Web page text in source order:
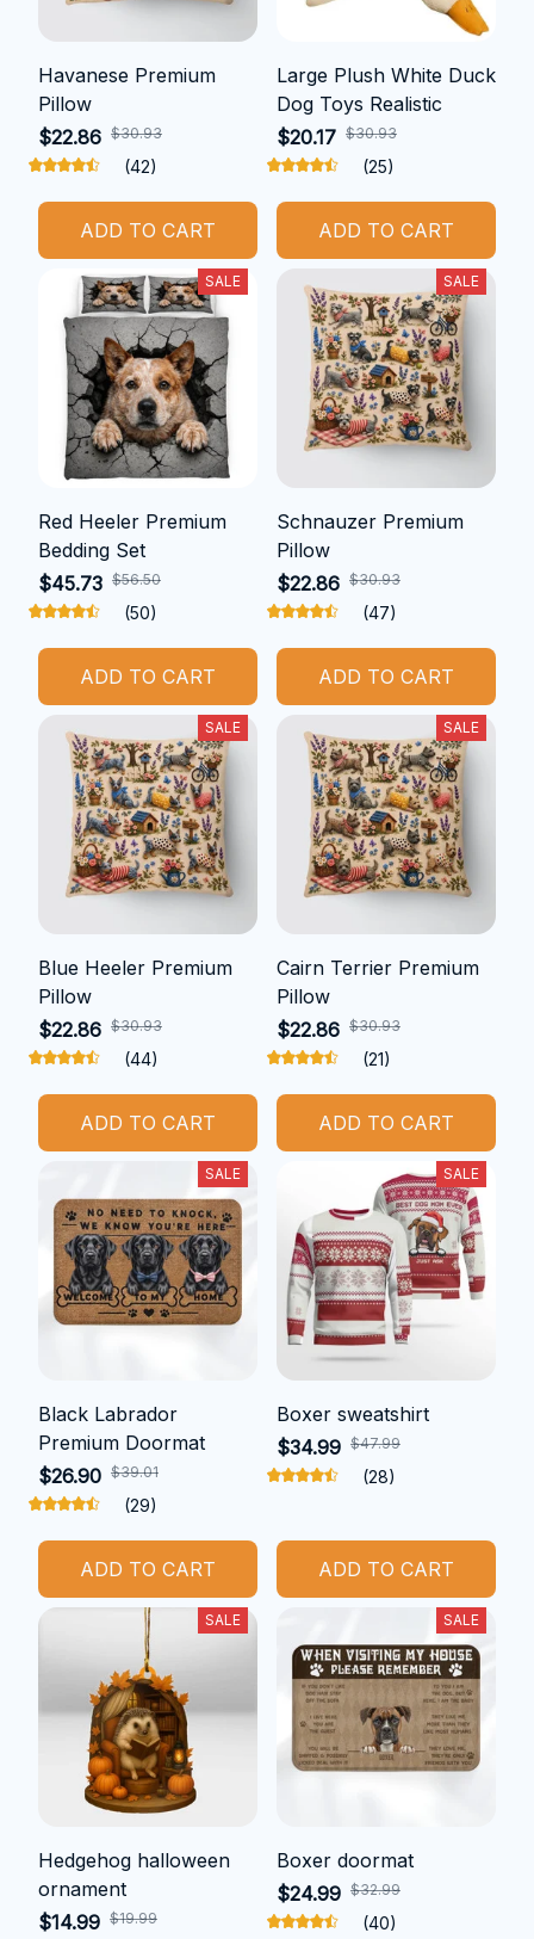
Havanese Premium
Pillow
$22.86 $30.93
(42)
ADD TO CART
Large Plush White Duck
Dog Toys Realistic
$20.17 $30.93
(25)
ADD TO CART
SALE
Red Heeler Premium
Bedding Set
$45.73 $56.50
(50)
ADD TO CART
SALE
Schnauzer Premium
Pillow
$22.86 $30.93
(47)
ADD TO CART
SALE
Blue Heeler Premium
Pillow
$22.86 $30.93
(44)
ADD TO CART
SALE
Cairn Terrier Premium
Pillow
$22.86 $30.93
(21)
ADD TO CART
SALE
Black Labrador
Premium Doormat
$26.90 $39.01
(29)
ADD TO CART
SALE
Boxer sweatshirt
$34.99 $47.99
(28)
ADD TO CART
SALE
Hedgehog halloween
ornament
$14.99 $19.99
SALE
Boxer doormat
$24.99 $32.99
(40)